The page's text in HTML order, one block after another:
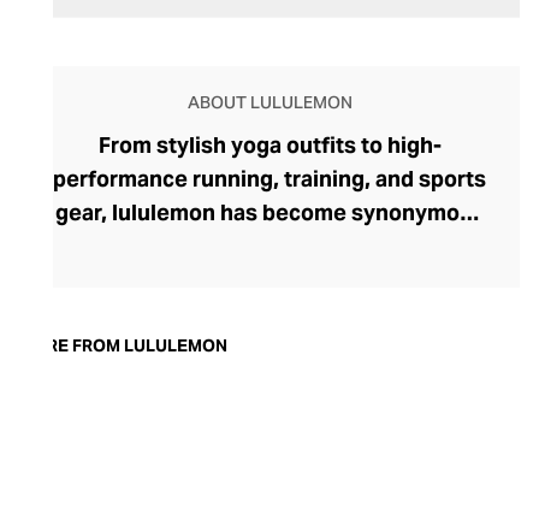
ABOUT LULULEMON
From stylish yoga outfits to high-
performance running, training, and sports
gear, lululemon has become synonymous
trendy yoga attire for women. lululemon
MORE FROM LULULEMON